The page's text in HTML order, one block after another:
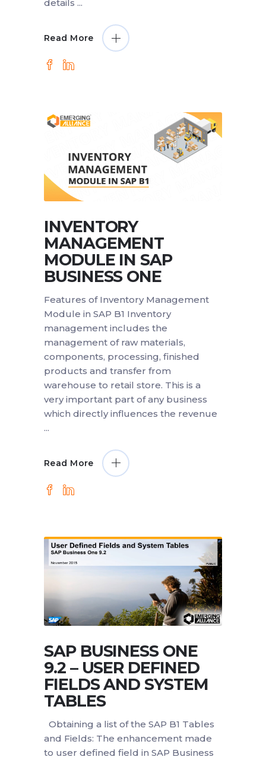
details
Read More
INVENTORY
MANAGEMENT
MODULE IN SAP
BUSINESS ONE
Features of Inventory Management
Module in SAP B1 Inventory
management includes the
management of raw materials,
components, processing, finished
products and transfer from
warehouse to retail store. This is a
very important part of any business
which directly influences the revenue
Read More
SAP BUSINESS ONE
9.2 – USER DEFINED
FIELDS AND SYSTEM
TABLES
Obtaining a list of the SAP B1 Tables
and Fields: The enhancement made
to user defined field in SAP Business